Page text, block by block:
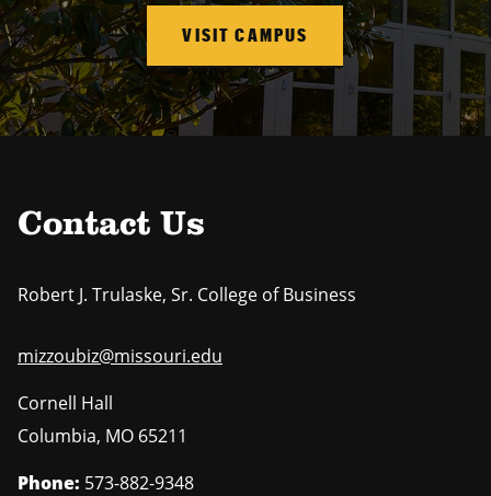
VISIT CAMPUS
Contact Us
Robert J. Trulaske, Sr. College of Business
mizzoubiz@missouri.edu
Cornell Hall
Columbia, MO 65211
Phone: 573-882-9348